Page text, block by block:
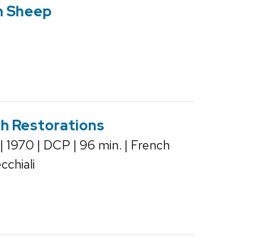
Sheep
Restorations
| DCP | 96 min. | French